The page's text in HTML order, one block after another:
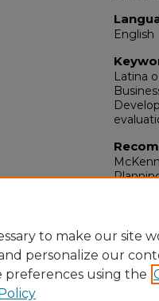
English
Latina
to make our site
personalize our
preferences using the